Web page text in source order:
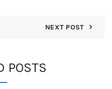
NEXT POST
POSTS